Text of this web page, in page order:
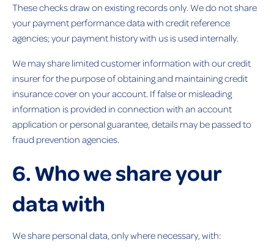
These checks draw on existing records only. We do not share
your payment performance data with credit reference
agencies; your payment history with us is used internally.
We may share limited customer information with our credit
insurer for the purpose of obtaining and maintaining credit
insurance cover on your account. If false or misleading
information is provided in connection with an account
application or personal guarantee, details may be passed to
fraud prevention agencies.
6. Who we share your
data with
We share personal data, only where necessary, with: